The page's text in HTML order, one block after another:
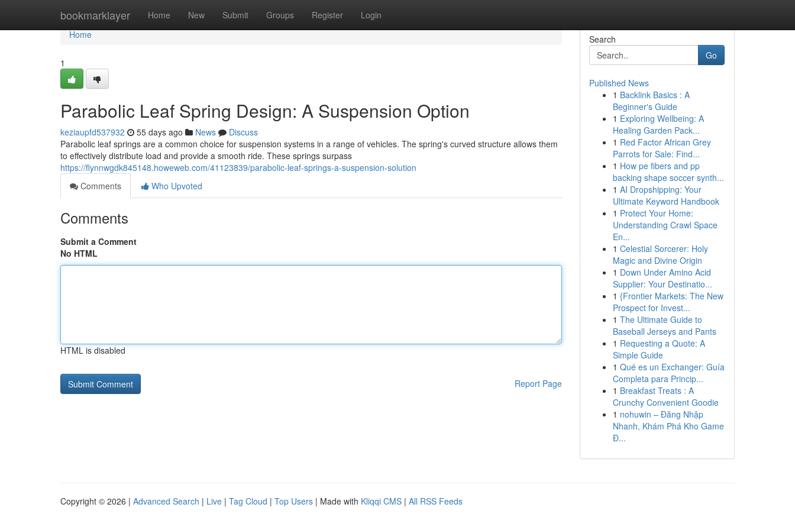
bookmarklayer Home New Submit Groups Register Login
Home
Home
1
Parabolic Leaf Spring Design: A Suspension Option
keziaupfd537932 55 days ago News
Discuss
Parabolic leaf springs are a common choice for suspension systems in a range of vehicles. The spring's curved structure allows them
to effectively distribute load and provide a smooth ride. These springs surpass
https://flynnwgdk845148.howeweb.com/41123839/parabolic-leaf-springs-a-suspension-solution
Comments
Who Upvoted
Comments
Submit a Comment
No HTML
HTML is disabled
Report Page
Search
Go
Published News
1 Backlink Basics : A
Beginner's Guide
1 Exploring Wellbeing: A
Healing Garden Pack...
1 Red Factor African Grey
Parrots for Sale: Find...
1 How pe fibers and pp
backing shape soccer synth...
1 AI Dropshipping: Your
Ultimate Keyword Handbook
1 Protect Your Home:
Understanding Crawl Space
En...
1 Celestial Sorcerer: Holy
Magic and Divine Origin
1 Down Under Amino Acid
Supplier: Your Destinatio...
1 {Frontier Markets: The New
Prospect for Invest...
1 The Ultimate Guide to
Baseball Jerseys and Pants
1 Requesting a Quote: A
Simple Guide
1 Qué es un Exchanger: Guía
Completa para Princip...
1 Breakfast Treats : A
Crunchy Convenient Goodie
1 nohuwin – Đăng Nhập
Nhanh, Khám Phá Kho Game
Đ...
Copyright © 2026 | Advanced Search | Live | Tag Cloud | Top Users | Made with Kliqqi CMS | All RSS Feeds